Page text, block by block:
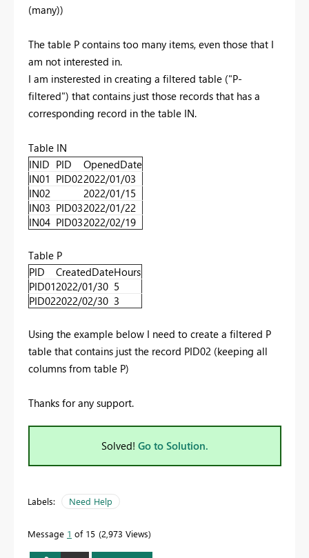
(many))
The table P contains too many items, even those that I
am not interested in.
I am insterested in creating a filtered table ("P-
filtered") that contains just those records that has a
corresponding record in the table IN.
Table IN
INID PID
OpenedDate
IN01 PID022022/01/03
IN02
2022/01/15
IN03 PID032022/01/22
IN04 PID032022/02/19
Table P
PID
CreatedDateHours
PID012022/01/30 5
PID022022/02/30 3
Using the example below I need to create a filtered P
table that contains just the record PID02 (keeping all
columns from table P)
Thanks for any support.
Solved! Go to Solution.
Labels: Need Help
Message 1 of 15 2,973 Views